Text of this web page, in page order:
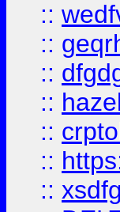
::
::
::
:: hazel
::
::
::